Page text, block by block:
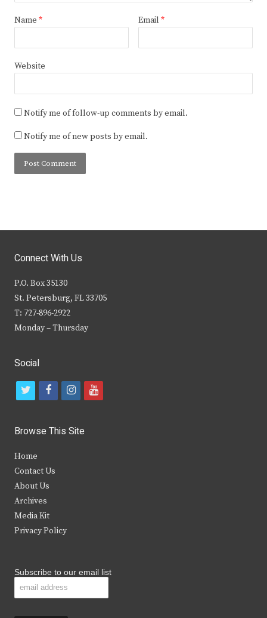
Name * Email *
Website
Notify me of follow-up comments by email.
Notify me of new posts by email.
Connect With Us
P.O. Box 35130
St. Petersburg, FL 33705
T: 727-896-2922
Monday – Thursday
Social
t
i
t
e
r
f
c
b
i
s
y
Browse This Site
Home
Contact Us
About Us
Archives
Media Kit
Privacy Policy
Subscribe to our email list